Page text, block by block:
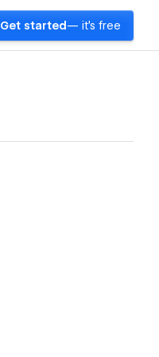
Get started — it's free